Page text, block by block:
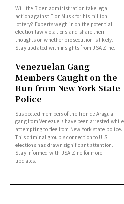
Will the Biden administration take legal
action against Elon Musk for his million
lottery? Experts weigh in on the potential
election law violations and share their
thoughts on whether prosecution is likely.
Stay updated with insights from USA Zine.
Venezuelan Gang
Members Caught on the
Run from New York State
Police
Suspected members of the Tren de Aragua
gang from Venezuela have been arrested while
attempting to flee from New York state police.
This criminal group's connection to U.S.
elections has drawn significant attention.
Stay informed with USA Zine for more
updates.